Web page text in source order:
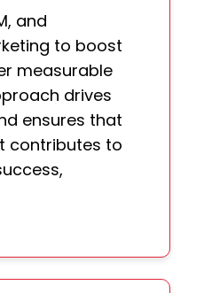
and
to boost
measurable
drives
ensures that
contributes to